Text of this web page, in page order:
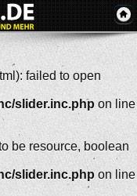
failed to open
slider.inc.php on line
be resource, boolean
slider.inc.php on line